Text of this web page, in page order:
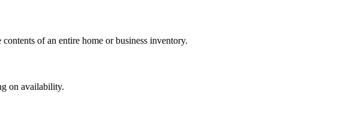
of an entire home or business inventory.
on availability.